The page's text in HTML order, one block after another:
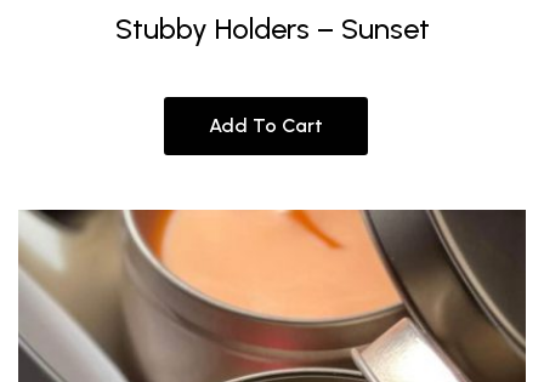
Stubby Holders – Sunset
Add To Cart